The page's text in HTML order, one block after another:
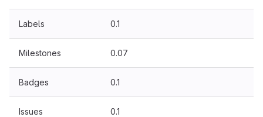
Labels 0.1
Milestones 0.07
Badges 0.1
Issues 0.1